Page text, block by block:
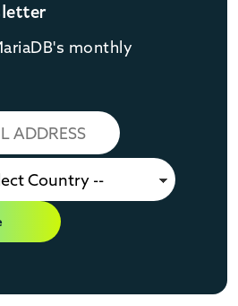
monthly